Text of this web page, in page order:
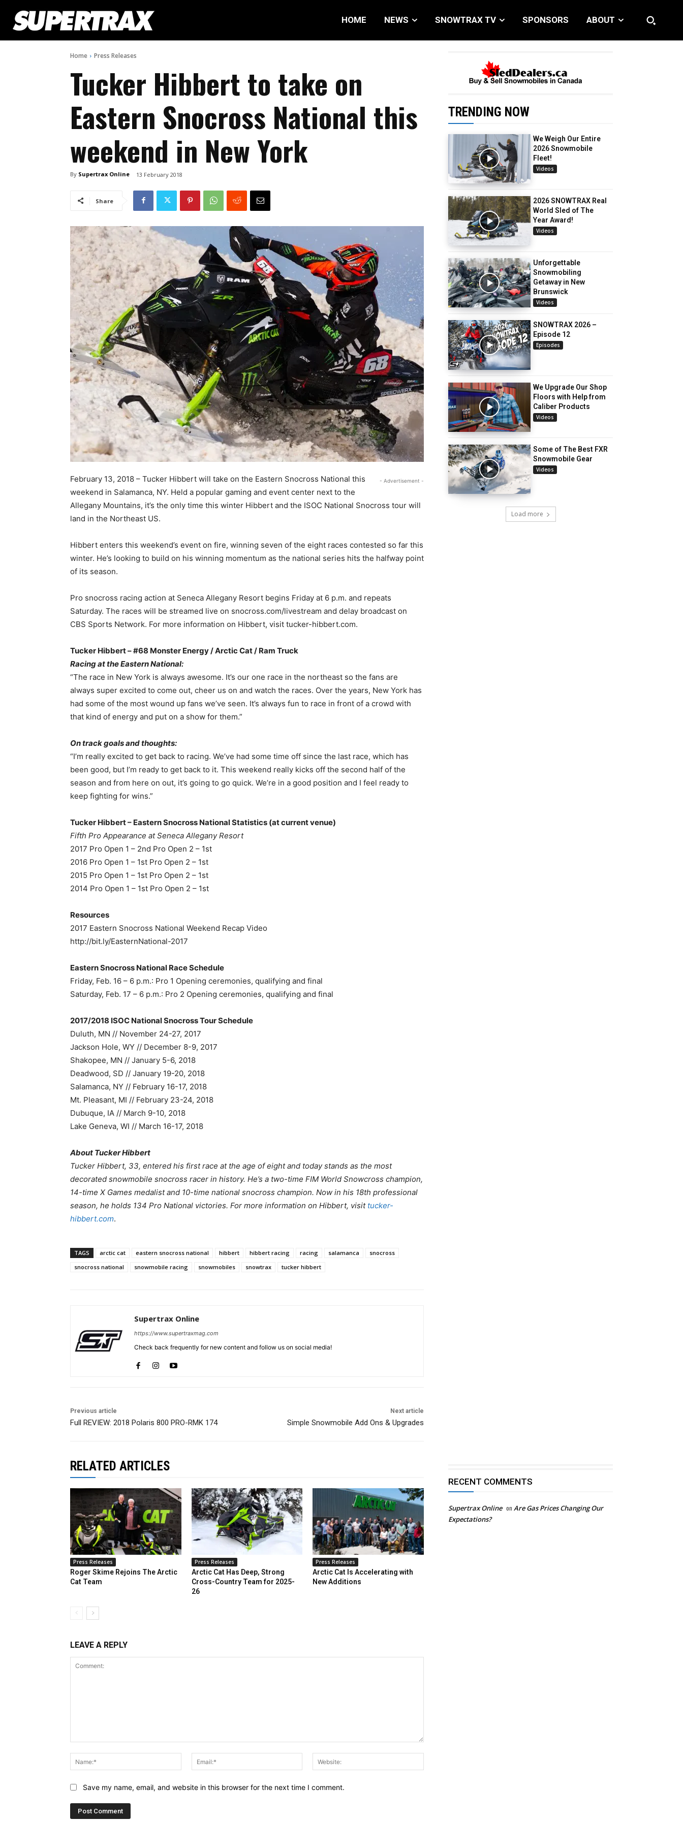
HOME NEWS SNOWTRAX TV SPONSORS ABOUT
Home Press Releases
Tucker Hibbert to take on
Eastern Snocross National this
weekend in New York
By Supertrax Online 13 February 2018
Share
- Advertisement -
February 13, 2018 – Tucker Hibbert will take on the Eastern Snocross National this
weekend in Salamanca, NY. Held a popular gaming and event center next to the
Allegany Mountains, it’s the only time this winter Hibbert and the ISOC National Snocross tour will
land in the Northeast US.
Hibbert enters this weekend’s event on fire, winning seven of the eight races contested so far this
winter. He’s looking to build on his winning momentum as the national series hits the halfway point
of its season.
Pro snocross racing action at Seneca Allegany Resort begins Friday at 6 p.m. and repeats
Saturday. The races will be streamed live on snocross.com/livestream and delay broadcast on
CBS Sports Network. For more information on Hibbert, visit tucker-hibbert.com.
Tucker Hibbert – #68 Monster Energy / Arctic Cat / Ram Truck
Racing at the Eastern National:
“The race in New York is always awesome. It’s our one race in the northeast so the fans are
always super excited to come out, cheer us on and watch the races. Over the years, New York has
had some of the most wound up fans we’ve seen. It’s always fun to race in front of a crowd with
that kind of energy and put on a show for them.”
On track goals and thoughts:
“I’m really excited to get back to racing. We’ve had some time off since the last race, which has
been good, but I’m ready to get back to it. This weekend really kicks off the second half of the
season and from here on out, it’s going to go quick. We’re in a good position and I feel ready to
keep fighting for wins.”
Tucker Hibbert – Eastern Snocross National Statistics (at current venue)
Fifth Pro Appearance at Seneca Allegany Resort
2017 Pro Open 1 – 2nd Pro Open 2 – 1st
2016 Pro Open 1 – 1st Pro Open 2 – 1st
2015 Pro Open 1 – 1st Pro Open 2 – 1st
2014 Pro Open 1 – 1st Pro Open 2 – 1st
Resources
2017 Eastern Snocross National Weekend Recap Video
http://bit.ly/EasternNational-2017
Eastern Snocross National Race Schedule
Friday, Feb. 16 – 6 p.m.: Pro 1 Opening ceremonies, qualifying and final
Saturday, Feb. 17 – 6 p.m.: Pro 2 Opening ceremonies, qualifying and final
2017/2018 ISOC National Snocross Tour Schedule
Duluth, MN // November 24-27, 2017
Jackson Hole, WY // December 8-9, 2017
Shakopee, MN // January 5-6, 2018
Deadwood, SD // January 19-20, 2018
Salamanca, NY // February 16-17, 2018
Mt. Pleasant, MI // February 23-24, 2018
Dubuque, IA // March 9-10, 2018
Lake Geneva, WI // March 16-17, 2018
About Tucker Hibbert
Tucker Hibbert, 33, entered his first race at the age of eight and today stands as the most
decorated snowmobile snocross racer in history. He’s a two-time FIM World Snowcross champion,
14-time X Games medalist and 10-time national snocross champion. Now in his 18th professional
season, he holds 134 Pro National victories. For more information on Hibbert, visit tucker-
hibbert.com.
TAGS arctic cat eastern snocross national hibbert hibbert racing racing salamanca
snocross
snocross national
snowmobile racing snowmobiles snowtrax tucker hibbert
Supertrax Online
https://www.supertraxmag.com
Check back frequently for new content and follow us on social media!
Previous article
Full REVIEW: 2018 Polaris 800 PRO-RMK 174
Next article
Simple Snowmobile Add Ons & Upgrades
TRENDING NOW
We Weigh Our Entire
2026 Snowmobile
Fleet!
Videos
2026 SNOWTRAX Real
World Sled of The
Year Award!
Videos
Unforgettable
Snowmobiling
Getaway in New
Brunswick
Videos
SNOWTRAX 2026 –
Episode 12
Episodes
We Upgrade Our Shop
Floors with Help from
Caliber Products
Videos
Some of The Best FXR
Snowmobile Gear
Videos
Load more
RELATED ARTICLES
Press Releases
Roger Skime Rejoins The Arctic
Cat Team
Press Releases
Arctic Cat Has Deep, Strong
Cross-Country Team for 2025-
26
Press Releases
Arctic Cat Is Accelerating with
New Additions
LEAVE A REPLY
Name:*
Email:*
Save my name, email, and website in this browser for the next time I comment.
RECENT COMMENTS
Supertrax Online on Are Gas Prices Changing Our
Expectations?